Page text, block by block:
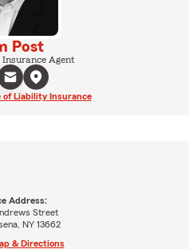
Post
Insurance Agent
Liability Insurance
Address:
Street
NY 13662
& Directions